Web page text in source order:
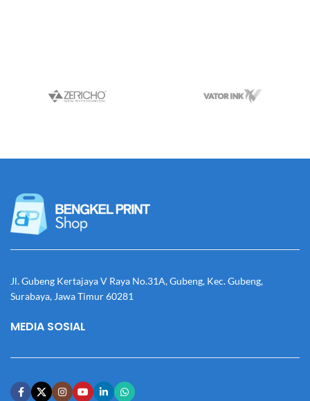
Jl. Gubeng Kertajaya V Raya No.31A, Gubeng, Kec. Gubeng,
Surabaya, Jawa Timur 60281
MEDIA SOSIAL